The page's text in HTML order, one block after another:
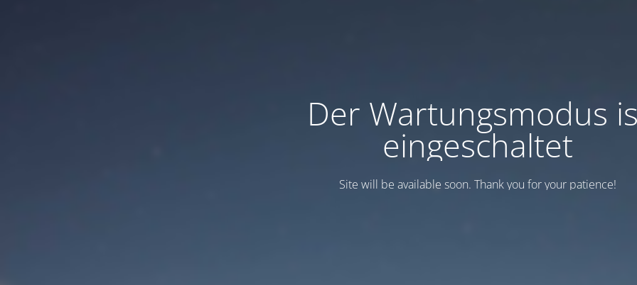
Der Wartungsmodus
eingeschaltet
Site will be available soon. Thank you for your patience!